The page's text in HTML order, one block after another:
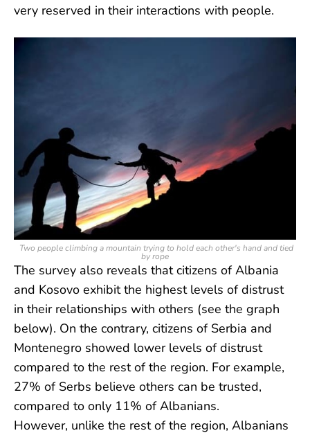
very reserved in their interactions with people.
Two people climbing a mountain trying to hold each other's hand and tied
by rope
The survey also reveals that citizens of Albania
and Kosovo exhibit the highest levels of distrust
in their relationships with others (see the graph
below). On the contrary, citizens of Serbia and
Montenegro showed lower levels of distrust
compared to the rest of the region. For example,
27% of Serbs believe others can be trusted,
compared to only 11% of Albanians.
However, unlike the rest of the region, Albanians